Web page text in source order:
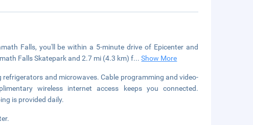
Falls, you'll be within a 5-minute drive of Epicenter and
Falls Skatepark and 2.7 mi (4.3 km) f...Show More
and microwaves. Cable programming and video-
wireless internet access keeps you connected.
is provided daily.